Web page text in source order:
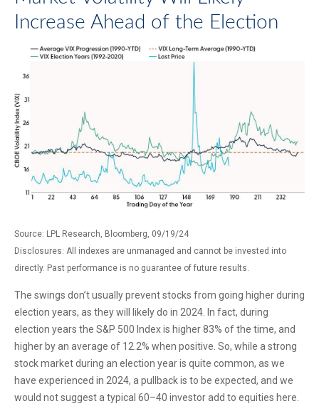
Increase Ahead of the Election
Source: LPL Research, Bloomberg, 09/19/24
Disclosures: All indexes are unmanaged and cannot be invested into
directly. Past performance is no guarantee of future results.
The swings don’t usually prevent stocks from going higher during
election years, as they will likely do in 2024. In fact, during
election years the S&P 500 Index is higher 83% of the time, and
higher by an average of 12.2% when positive. So, while a strong
stock market during an election year is quite common, as we
have experienced in 2024, a pullback is to be expected, and we
would not suggest a typical 60–40 investor add to equities here.